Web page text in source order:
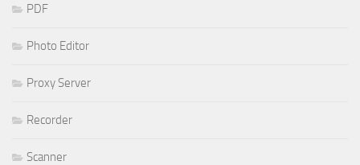
PDF
Photo Editor
Proxy Server
Recorder
Scanner